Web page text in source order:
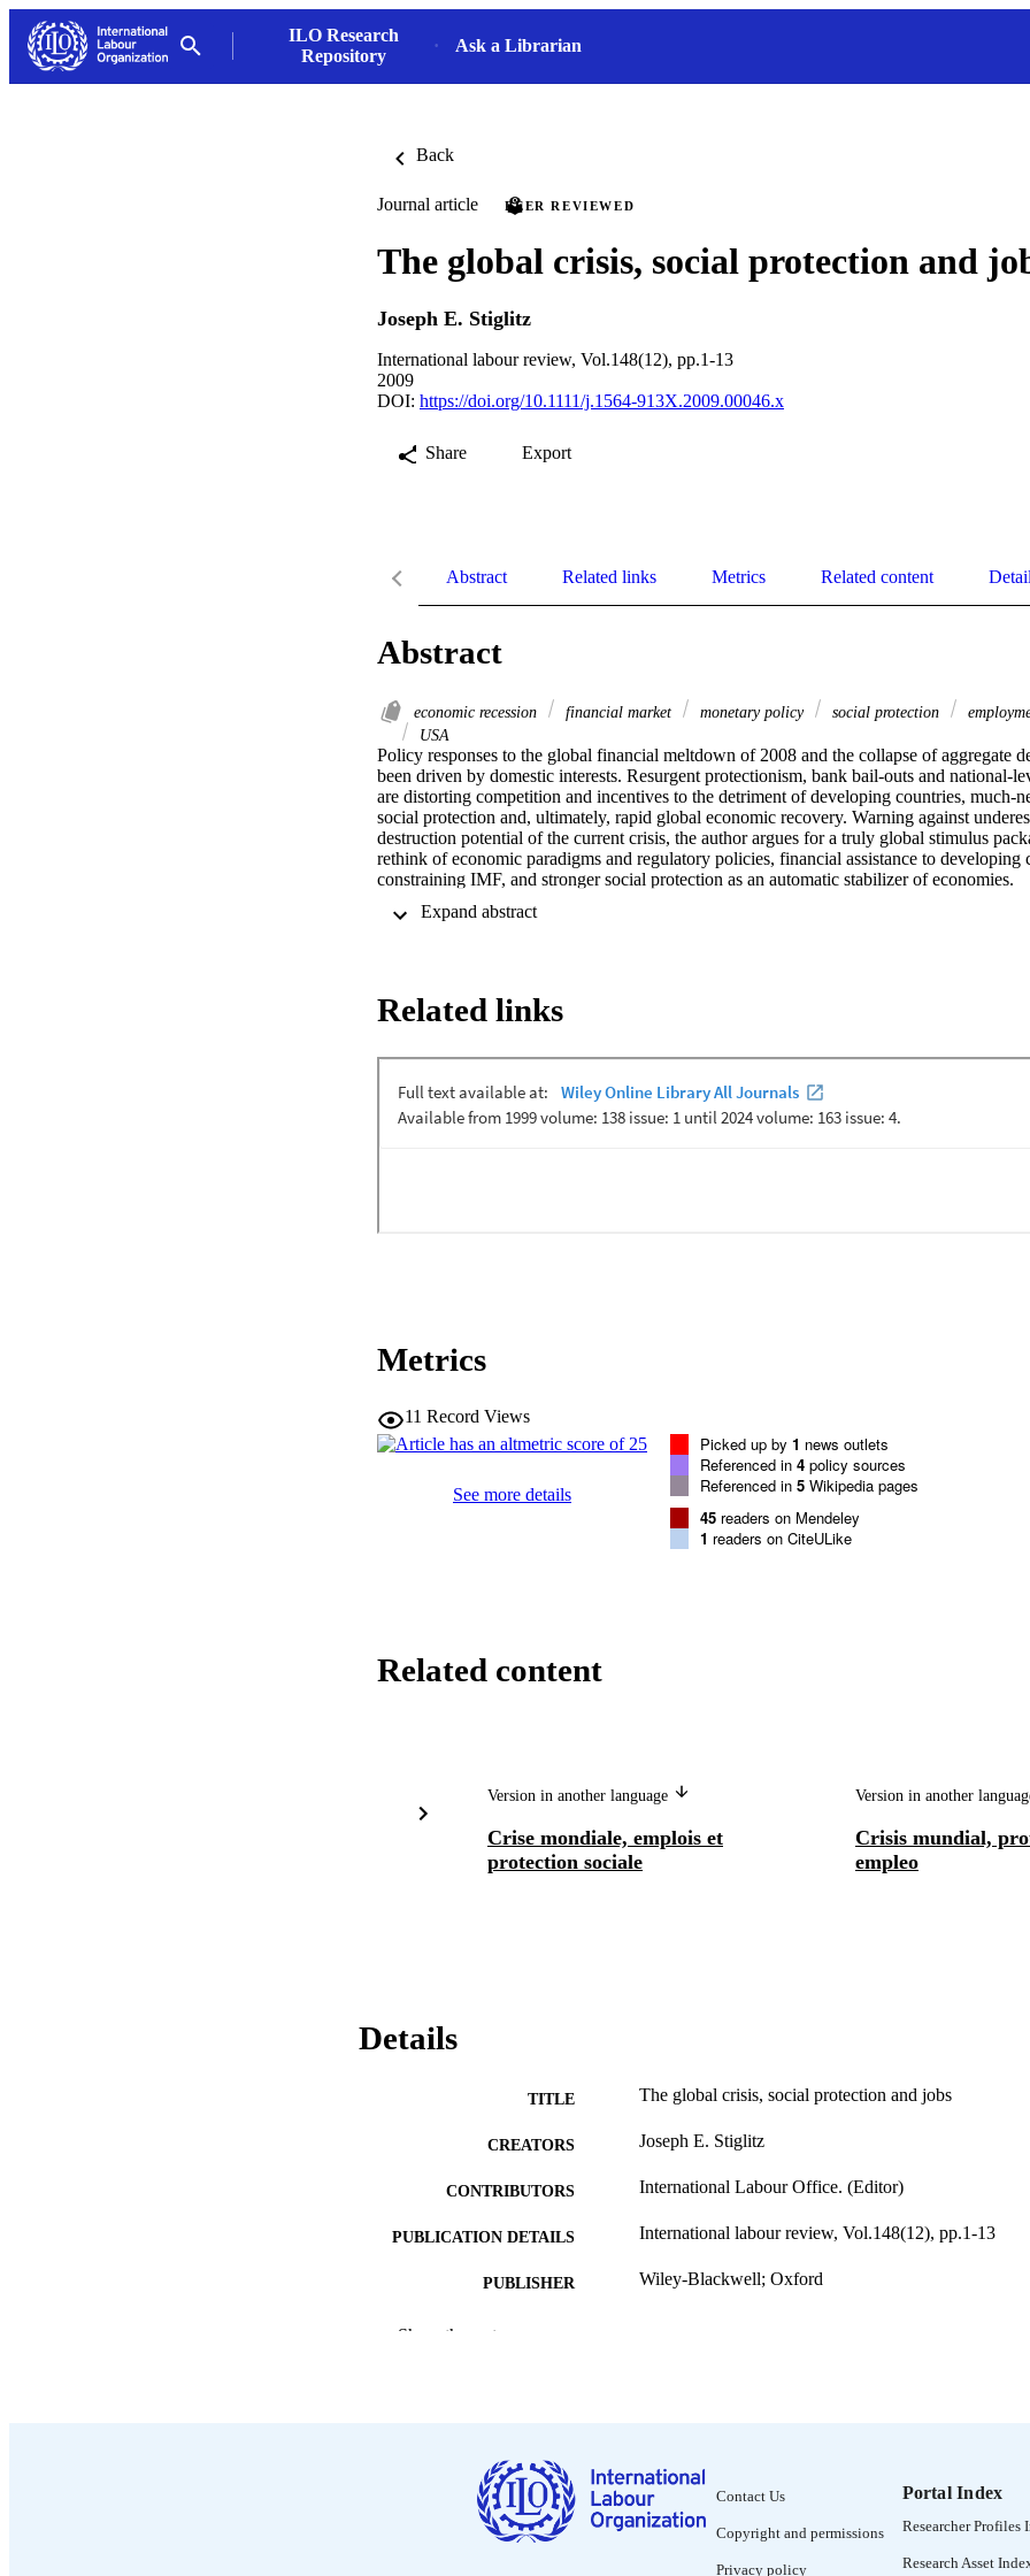
ILO Research
Repository
Ask a Librarian
Back
Journal article PEER REVIEWED
The global crisis, social protection and
Joseph E. Stiglitz
International labour review, Vol.148(12), pp.1-13
2009
DOI: https://doi.org/10.1111/j.1564-913X.2009.00046.x
Share Export
Abstract Related links Metrics Related content
Abstract
economic recession financial market monetary policy social protection
USA
Policy responses to the global financial meltdown of 2008 and the collapse of aggregate
been driven by domestic interests. Resurgent protectionism, bank bail-outs and national-
are distorting competition and incentives to the detriment of developing countries, much-
social protection and, ultimately, rapid global economic recovery. Warning against
destruction potential of the current crisis, the author argues for a truly global stimulus
rethink of economic paradigms and regulatory policies, financial assistance to developing
constraining IMF, and stronger social protection as an automatic stabilizer of economies.
Related links
Metrics
11 Record Views
See more details
Picked up by 1 news outlets
Referenced in 4 policy sources
Referenced in 5 Wikipedia pages
45 readers on Mendeley
1 readers on CiteULike
Related content
Version in another language
Crise mondiale, emplois et
protection sociale
Version in another
Crisis mundial,
empleo
Details
TITLE The global crisis, social protection and jobs
CREATORS Joseph E. Stiglitz
CONTRIBUTORS International Labour Office. (Editor)
PUBLICATION DETAILS International labour review, Vol.148(12), pp.1-13
PUBLISHER Wiley-Blackwell; Oxford
DATE PUBLISHED
LANGUAGE
ASSET TYPE journal article
Show the rest
Contact Us
Copyright and permissions
Privacy policy
Portal Index
Researcher Profiles
Research Asset